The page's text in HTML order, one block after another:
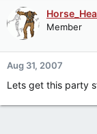
Member
Aug 31, 2007
Lets get this party